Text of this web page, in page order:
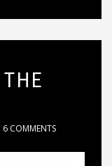
6 COMMENTS